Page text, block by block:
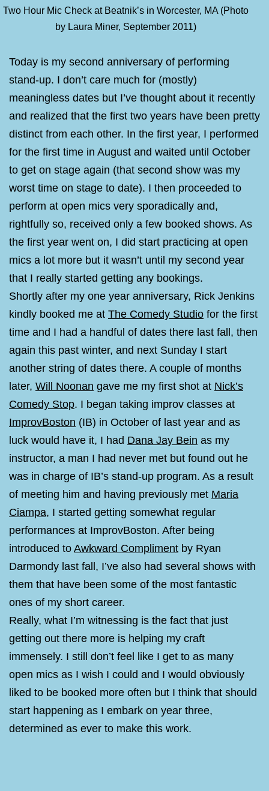
Two Hour Mic Check at Beatnik’s in Worcester, MA (Photo
by Laura Miner, September 2011)
Today is my second anniversary of performing
stand-up. I don’t care much for (mostly)
meaningless dates but I’ve thought about it recently
and realized that the first two years have been pretty
distinct from each other. In the first year, I performed
for the first time in August and waited until October
to get on stage again (that second show was my
worst time on stage to date). I then proceeded to
perform at open mics very sporadically and,
rightfully so, received only a few booked shows. As
the first year went on, I did start practicing at open
mics a lot more but it wasn’t until my second year
that I really started getting any bookings.
Shortly after my one year anniversary, Rick Jenkins
kindly booked me at The Comedy Studio for the first
time and I had a handful of dates there last fall, then
again this past winter, and next Sunday I start
another string of dates there. A couple of months
later, Will Noonan gave me my first shot at Nick’s
Comedy Stop. I began taking improv classes at
ImprovBoston (IB) in October of last year and as
luck would have it, I had Dana Jay Bein as my
instructor, a man I had never met but found out he
was in charge of IB’s stand-up program. As a result
of meeting him and having previously met Maria
Ciampa, I started getting somewhat regular
performances at ImprovBoston. After being
introduced to Awkward Compliment by Ryan
Darmondy last fall, I’ve also had several shows with
them that have been some of the most fantastic
ones of my short career.
Really, what I’m witnessing is the fact that just
getting out there more is helping my craft
immensely. I still don’t feel like I get to as many
open mics as I wish I could and I would obviously
liked to be booked more often but I think that should
start happening as I embark on year three,
determined as ever to make this work.